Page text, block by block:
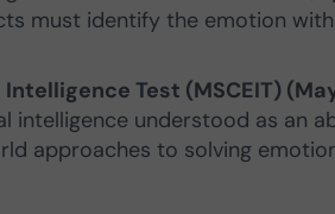
must identify the emotion
Test (MSCEIT)
intelligence understood as an
approaches to solving